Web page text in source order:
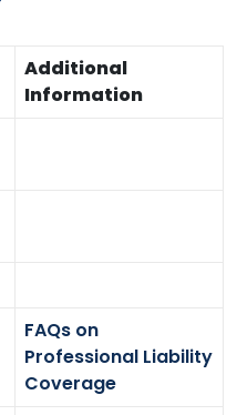
Additional
Information
FAQs on
Professional Liability
Coverage